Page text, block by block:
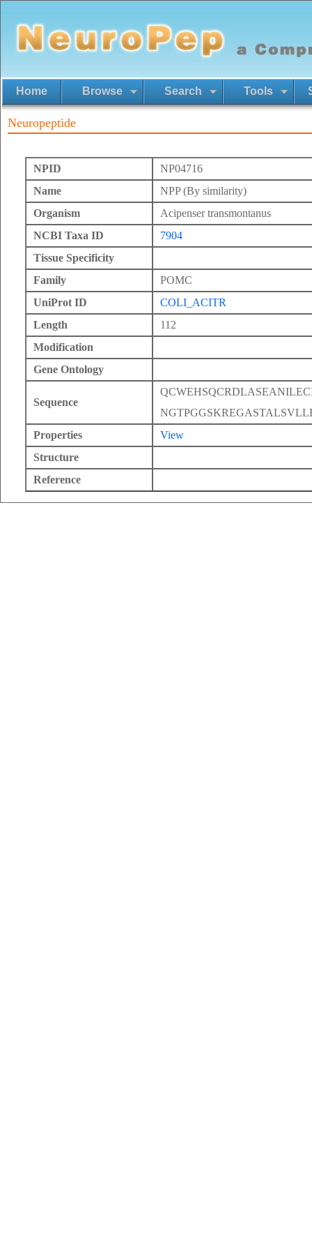
Home Browse Search Tools
Neuropeptide
NPID
NP04716
Name
NPP (By similarity)
Organism
Acipenser transmontanus
NCBI Taxa ID
7904
Tissue Specificity
Family
POMC
UniProt ID
COLI_ACITR
Length
112
Modification
Gene Ontology
Sequence
Properties
View
Structure
Reference